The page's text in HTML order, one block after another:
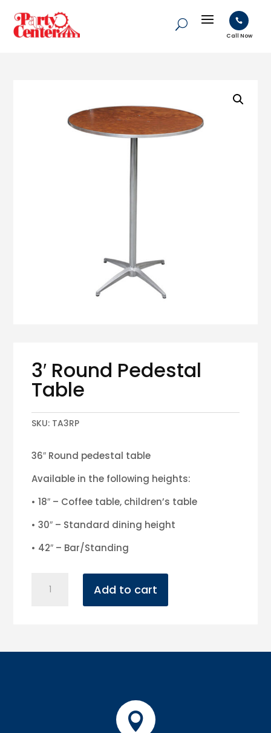

Call Now
3′ Round Pedestal
Table
SKU: TA3RP
36″ Round pedestal table
Available in the following heights:
• 18″ – Coffee table, children’s table
• 30″ – Standard dining height
• 42″ – Bar/Standing
Round
Add to cart
